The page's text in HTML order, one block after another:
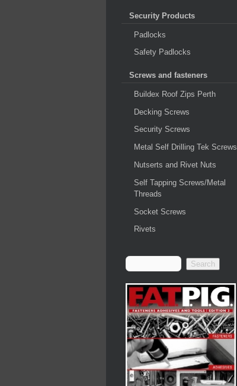
Security Products
Padlocks
Safety Padlocks
Screws and fasteners
Buildex Roof Zips Perth
Decking Screws
Security Screws
Metal Self Drilling Tek Screws
Nutserts and Rivet Nuts
Self Tapping Screws/Metal
Threads
Socket Screws
Rivets